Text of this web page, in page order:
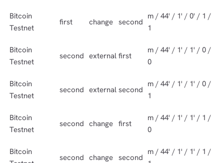
Bitcoin
Testnet
first change second
m / 44' / 1' / 0' / 1 /
1
Bitcoin
Testnet
second external first
m / 44' / 1' / 1' / 0 /
0
Bitcoin
Testnet
second external second
m / 44' / 1' / 1' / 0 /
1
Bitcoin
Testnet
second change first
m / 44' / 1' / 1' / 1 /
0
Bitcoin
second change second
m / 44' / 1' / 1' / 1 /